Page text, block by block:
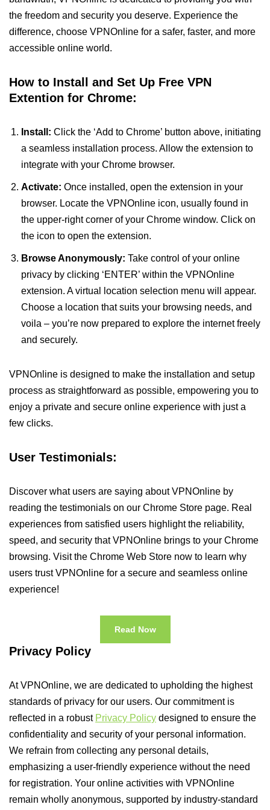
the freedom and security you deserve. Experience the
difference, choose VPNOnline for a safer, faster, and more
accessible online world.
How to Install and Set Up Free VPN
Extention for Chrome:
Install: Click the ‘Add to Chrome’ button above, initiating
a seamless installation process. Allow the extension to
integrate with your Chrome browser.
Activate: Once installed, open the extension in your
browser. Locate the VPNOnline icon, usually found in
the upper-right corner of your Chrome window. Click on
the icon to open the extension.
Browse Anonymously: Take control of your online
privacy by clicking ‘ENTER’ within the VPNOnline
extension. A virtual location selection menu will appear.
Choose a location that suits your browsing needs, and
voila – you’re now prepared to explore the internet freely
and securely.
VPNOnline is designed to make the installation and setup
process as straightforward as possible, empowering you to
enjoy a private and secure online experience with just a
few clicks.
User Testimonials:
Discover what users are saying about VPNOnline by
reading the testimonials on our Chrome Store page. Real
experiences from satisfied users highlight the reliability,
speed, and security that VPNOnline brings to your Chrome
browsing. Visit the Chrome Web Store now to learn why
users trust VPNOnline for a secure and seamless online
experience!
Read Now
Privacy Policy
At VPNOnline, we are dedicated to upholding the highest
standards of privacy for our users. Our commitment is
reflected in a robust Privacy Policy designed to ensure the
confidentiality and security of your personal information.
We refrain from collecting any personal details,
emphasizing a user-friendly experience without the need
for registration. Your online activities with VPNOnline
remain wholly anonymous, supported by industry-standard